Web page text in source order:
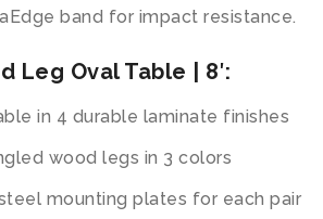
band for impact resistance.
Leg Oval Table | 8′:
in 4 durable laminate finishes
wood legs in 3 colors
mounting plates for each pair